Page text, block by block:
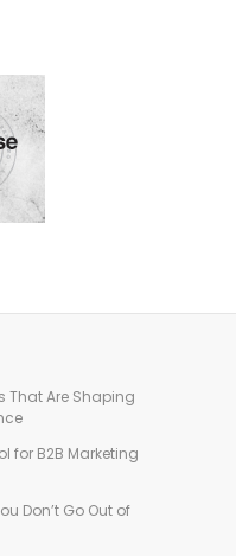
That Are Shaping
for B2B Marketing
Don’t Go Out of